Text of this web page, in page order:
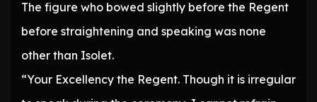
The figure who bowed slightly before the Regent
before straightening and speaking was none
other than Isolet.
“Your Excellency the Regent. Though it is irregular